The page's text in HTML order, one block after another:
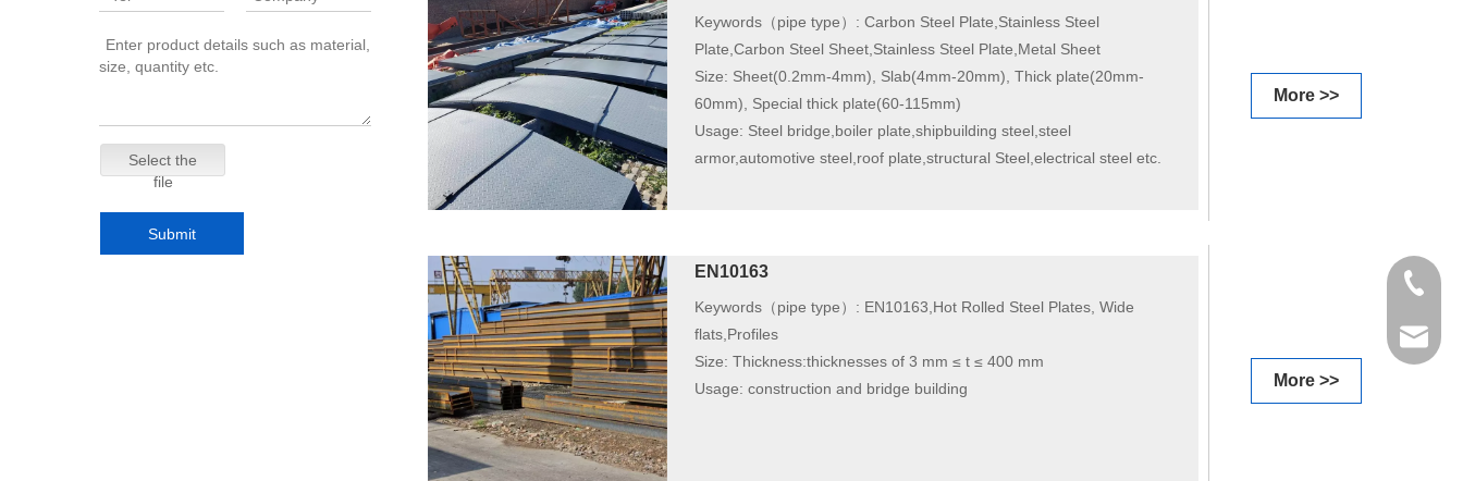
Select the
file
Submit
Keywords（pipe type）: Carbon Steel Plate,Stainless Steel
Plate,Carbon Steel Sheet,Stainless Steel Plate,Metal Sheet
Size: Sheet(0.2mm-4mm), Slab(4mm-20mm), Thick plate(20mm-
60mm), Special thick plate(60-115mm)
Usage: Steel bridge,boiler plate,shipbuilding steel,steel
armor,automotive steel,roof plate,structural Steel,electrical steel etc.
More >>
EN10163
Keywords（pipe type）: EN10163,Hot Rolled Steel Plates, Wide
flats,Profiles
Size: Thickness:thicknesses of 3 mm ≤ t ≤ 400 mm
Usage: construction and bridge building More >>
+86